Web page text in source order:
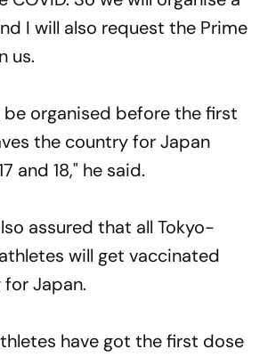
I will also request the Prime
us.
be organised before the first
the country for Japan
and 18," he said.
assured that all Tokyo-
will get vaccinated
Japan.
have got the first dose